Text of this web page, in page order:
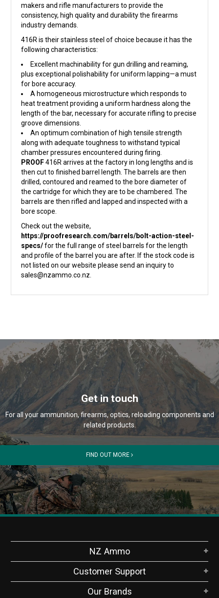
makers and rifle manufacturers to provide the
consistency, high quality and durability the firearms
industry demands.
416R is their stainless steel of choice because it has the
following characteristics:
Excellent machinability for gun drilling and reaming,
plus exceptional polishability for uniform lapping—a must
for bore accuracy.
A homogeneous microstructure which responds to
heat treatment providing a uniform hardness along the
length of the bar, necessary for accurate rifling to precise
groove dimensions.
An optimum combination of high tensile strength
along with adequate toughness to withstand typical
chamber pressures encountered during firing.
PROOF416R arrives at the factory in long lengths and is
then cut to finished barrel length. The barrels are then
drilled, contoured and reamed to the bore diameter of
the cartridge for which they are to be chambered. The
barrels are then rifled and lapped and inspected with a
bore scope.
Check out the website,
https://proofresearch.com/barrels/bolt-action-steel-
specs/for the full range of steel barrels for the length
and profile of the barrel you are after. If the stock code is
not listed on our website please send an inquiry to
sales@nzammo.co.nz.
Get in touch
For all your ammunition, firearms, optics, reloading components and
related products.
FIND OUT MORE
NZ Ammo
Customer Support
Our Brands